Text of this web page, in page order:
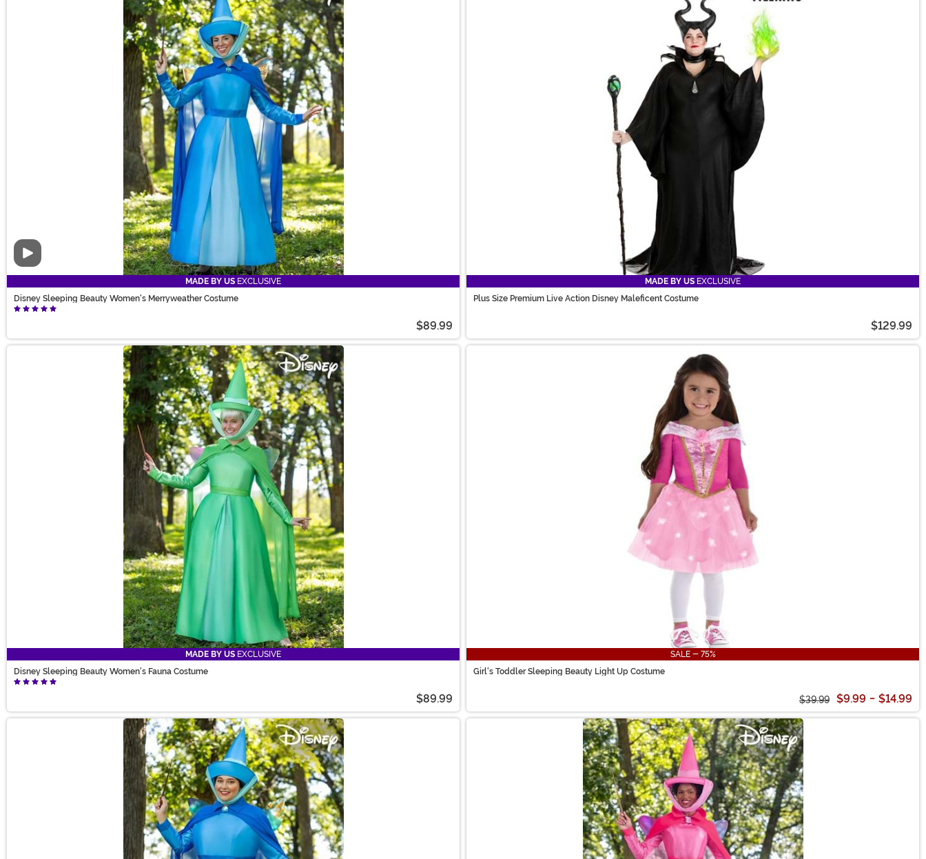
Video
MADE BY US EXCLUSIVE
Disney Sleeping Beauty Women's Merryweather Costume
$89.99
MADE BY US EXCLUSIVE
Plus Size Premium Live Action Disney Maleficent Costume
$129.99
MADE BY US EXCLUSIVE
Disney Sleeping Beauty Women's Fauna Costume
$89.99
SALE - 75%
Girl's Toddler Sleeping Beauty Light Up Costume
$39.99 $9.99 - $14.99